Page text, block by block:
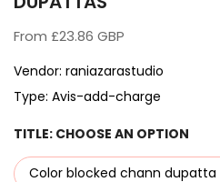
From £23.86 GBP
Vendor: raniazarastudio
Type: Avis-add-charge
TITLE: CHOOSE AN OPTION
Color blocked chann dupatta